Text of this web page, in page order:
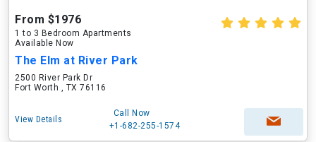
From $1976
1 to 3 Bedroom Apartments
Available Now
The Elm at River Park
2500 River Park Dr
Fort Worth , TX 76116
View Details
Call Now
+1-682-255-1574